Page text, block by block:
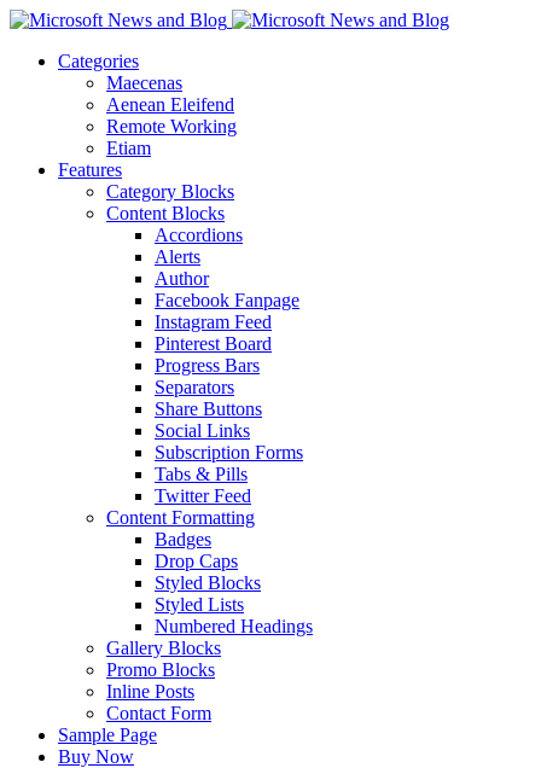
Categories
Maecenas
Aenean Eleifend
Remote Working
Etiam
Features
Category Blocks
Content Blocks
Accordions
Alerts
Author
Facebook Fanpage
Instagram Feed
Pinterest Board
Progress Bars
Separators
Share Buttons
Social Links
Subscription Forms
Tabs & Pills
Twitter Feed
Content Formatting
Badges
Drop Caps
Styled Blocks
Styled Lists
Numbered Headings
Gallery Blocks
Promo Blocks
Inline Posts
Contact Form
Sample Page
Buy Now